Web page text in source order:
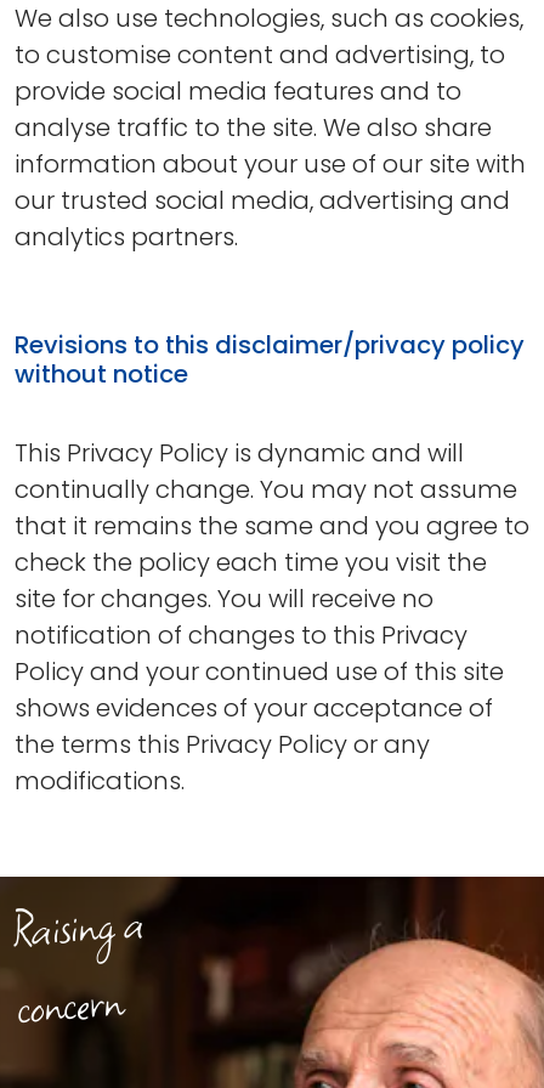
We also use technologies, such as cookies,
to customise content and advertising, to
provide social media features and to
analyse traffic to the site. We also share
information about your use of our site with
our trusted social media, advertising and
analytics partners.
Revisions to this disclaimer/privacy policy
without notice
This Privacy Policy is dynamic and will
continually change. You may not assume
that it remains the same and you agree to
check the policy each time you visit the
site for changes. You will receive no
notification of changes to this Privacy
Policy and your continued use of this site
shows evidences of your acceptance of
the terms this Privacy Policy or any
modifications.
Raising a
concern